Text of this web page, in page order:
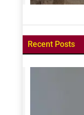
Recent Posts